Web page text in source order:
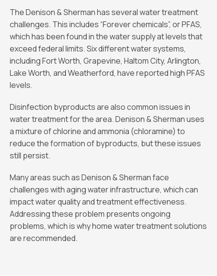
The Denison & Sherman has several water treatment
challenges. This includes “Forever chemicals”, or PFAS,
which has been found in the water supply at levels that
exceed federal limits. Six different water systems,
including Fort Worth, Grapevine, Haltom City, Arlington,
Lake Worth, and Weatherford, have reported high PFAS
levels.
Disinfection byproducts are also common issues in
water treatment for the area. Denison & Sherman uses
a mixture of chlorine and ammonia (chloramine) to
reduce the formation of byproducts, but these issues
still persist.
Many areas such as Denison & Sherman face
challenges with aging water infrastructure, which can
impact water quality and treatment effectiveness.
Addressing these problem presents ongoing
problems, which is why home water treatment solutions
are recommended.